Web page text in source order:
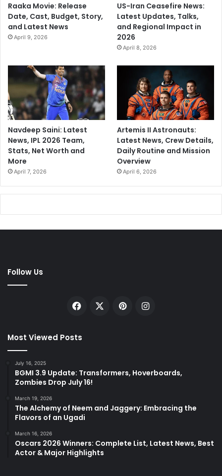
Raaka Movie: Release
Date, Cast, Budget, Story,
and Latest News
April 9, 2026
US-Iran Ceasefire News:
Latest Updates, Talks,
and Regional Impact in
2026
April 8, 2026
Navdeep Saini: Latest
News, IPL 2026 Team,
Stats, Net Worth and
More
April 7, 2026
Artemis II Astronauts:
Latest News, Crew Details,
Daily Routine and Mission
Overview
April 6, 2026
Follow Us
Facebook PinterestInstagram
Most Viewed Posts
July 16, 2025
BGMI 3.9 Update: Transformers, Hoverboards,
Zombies Drop July 16!
March 19, 2026
The Alchemy of Neem and Jaggery: Embracing the
Flavors of an Ugadi
March 16, 2026
Oscars 2026 Winners: Complete List, Latest News, Best
Actor & Major Highlights